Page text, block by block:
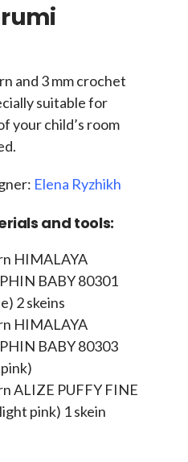
and 3 mm crochet
suitable for
your child’s room
Elena Ryzhikh
and tools:
HIMALAYA
BABY 80301
2 skeins
HIMALAYA
BABY 80303
ALIZE PUFFY FINE
pink) 1 skein